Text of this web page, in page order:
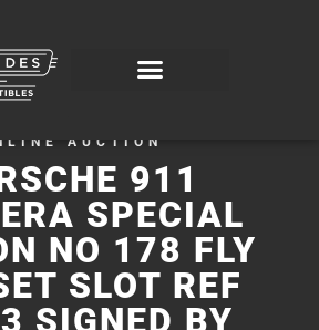
AUCTION
911
SPECIAL
NO 178 FLY
SLOT REF
SIGNED BY